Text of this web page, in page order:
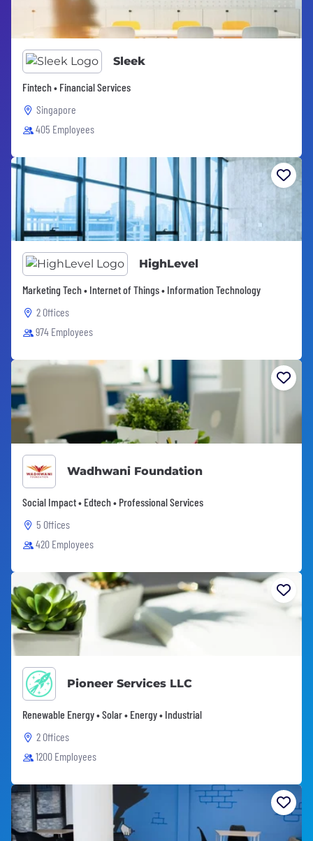
Sleek
Fintech • Financial Services
Singapore
405 Employees
HighLevel
Marketing Tech • Internet of Things • Information Technology
2 Offices
974 Employees
Wadhwani Foundation
Social Impact • Edtech • Professional Services
5 Offices
420 Employees
Pioneer Services LLC
Renewable Energy • Solar • Energy • Industrial
2 Offices
1200 Employees